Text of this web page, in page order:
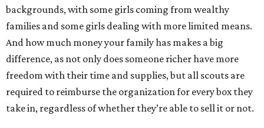
backgrounds, with some girls coming from wealthy
families and some girls dealing with more limited means.
And how much money your family has makes a big
difference, as not only does someone richer have more
freedom with their time and supplies, but all scouts are
required to reimburse the organization for every box they
take in, regardless of whether they’re able to sell it or not.